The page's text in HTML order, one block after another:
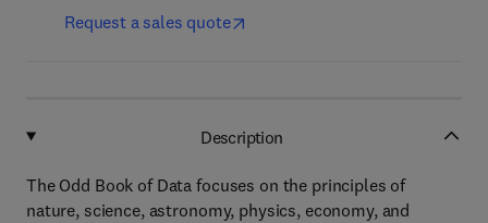
Request a sales quote
Description
The Odd Book of Data focuses on the principles of
nature, science, astronomy, physics, economy, and